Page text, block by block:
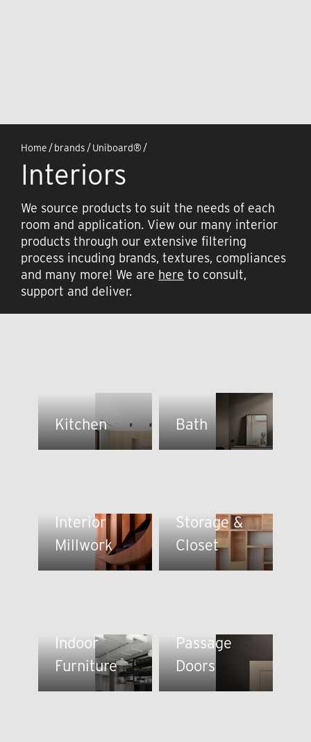
Home /brands /Uniboard® /
Interiors
We source products to suit the needs of each
room and application. View our many interior
products through our extensive filtering
process incuding brands, textures, compliances
and many more! We are here to consult,
support and deliver.
Kitchen Bath
Interior
Millwork
Storage &
Closet
Indoor
Furniture
Passage
Doors